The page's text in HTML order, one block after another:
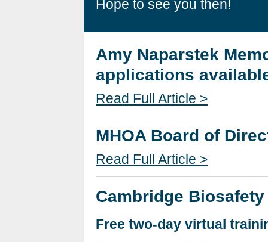
Hope to see you then!
Amy Naparstek
applications
Read Full Article >
MHOA Board of
Read Full Article >
Cambridge
Free two-day virtual